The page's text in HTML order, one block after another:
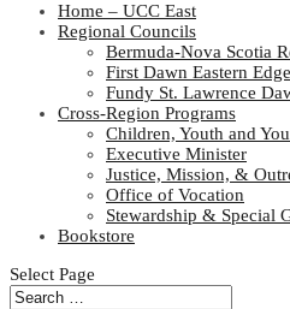
Home – UCC East
Regional Councils
Bermuda-Nova Scotia
First Dawn Eastern Edge
Fundy St. Lawrence
Cross-Region Programs
Children, Youth and
Executive Minister
Justice, Mission, &
Office of Vocation
Stewardship & Special
Bookstore
Select Page